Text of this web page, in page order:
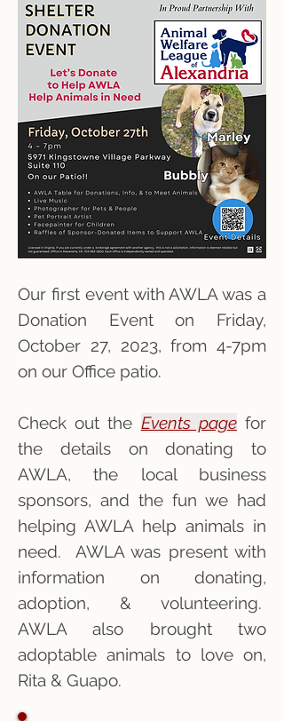
Our first event with AWLA was a
Donation Event on Friday,
October 27, 2023, from 4-7pm
on our Office patio.
Check out the Events pagefor
the details on donating to
AWLA, the local business
sponsors, and the fun we had
helping AWLA help animals in
need. AWLA was present with
information on donating,
adoption, & volunteering.
AWLA also brought two
adoptable animals to love on,
Rita & Guapo.